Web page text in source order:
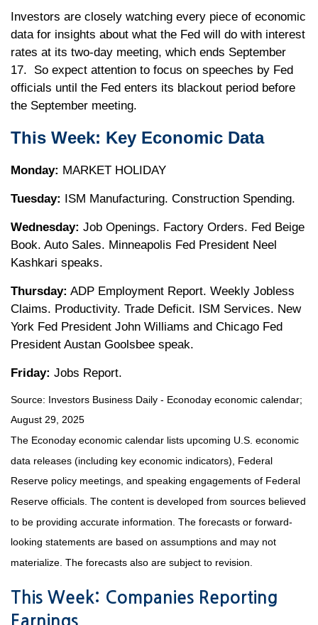
Investors are closely watching every piece of economic
data for insights about what the Fed will do with interest
rates at its two-day meeting, which ends September
17. So expect attention to focus on speeches by Fed
officials until the Fed enters its blackout period before
the September meeting.
This Week: Key Economic Data
Monday: MARKET HOLIDAY
Tuesday: ISM Manufacturing. Construction Spending.
Wednesday: Job Openings. Factory Orders. Fed Beige
Book. Auto Sales. Minneapolis Fed President Neel
Kashkari speaks.
Thursday: ADP Employment Report. Weekly Jobless
Claims. Productivity. Trade Deficit. ISM Services. New
York Fed President John Williams and Chicago Fed
President Austan Goolsbee speak.
Friday: Jobs Report.
Source: Investors Business Daily - Econoday economic calendar;
August 29, 2025
The Econoday economic calendar lists upcoming U.S. economic
data releases (including key economic indicators), Federal
Reserve policy meetings, and speaking engagements of Federal
Reserve officials. The content is developed from sources believed
to be providing accurate information. The forecasts or forward-
looking statements are based on assumptions and may not
materialize. The forecasts also are subject to revision.
This Week: Companies Reporting
Earnings